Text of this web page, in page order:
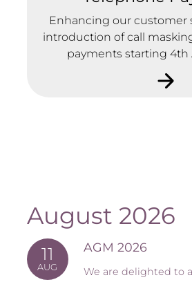
Enhancing our customer
introduction of call
payments starting 4th
August 2026
11
AUG
AGM 2026
We are delighted to